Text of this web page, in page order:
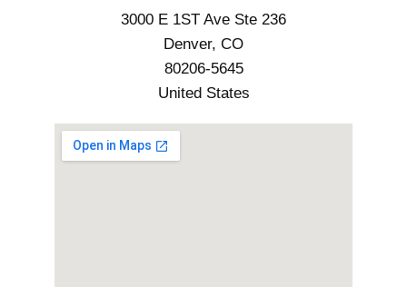
3000 E 1ST Ave Ste 236
Denver, CO
80206-5645
United States